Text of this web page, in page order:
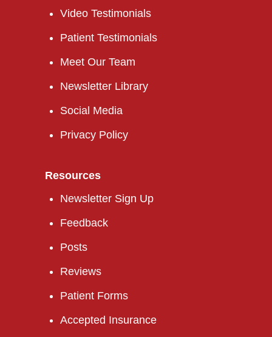
Video Testimonials
Patient Testimonials
Meet Our Team
Newsletter Library
Social Media
Privacy Policy
Resources
Newsletter Sign Up
Feedback
Posts
Reviews
Patient Forms
Accepted Insurance